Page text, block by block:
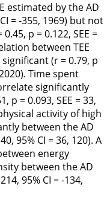
estimated by the AD
= -355, 1969) but not
p = 0.122, SEE =
between TEE
(r = 0.79, p
Time spent
significantly
p = 0.093, SEE = 33,
activity of high
between the AD
95% CI = 36, 120). A
energy
between the AD
95% CI = -134,